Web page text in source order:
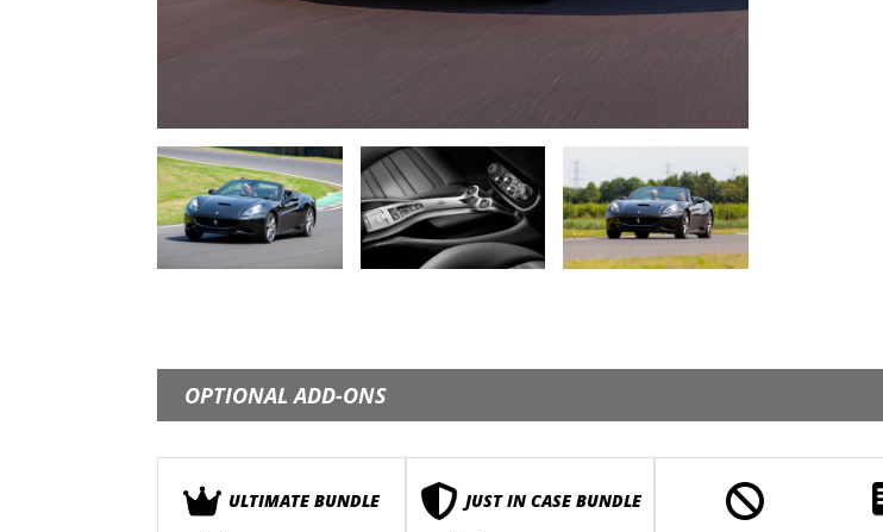
OPTIONAL ADD-ONS
ULTIMATE BUNDLE
JUST IN CASE BUNDLE